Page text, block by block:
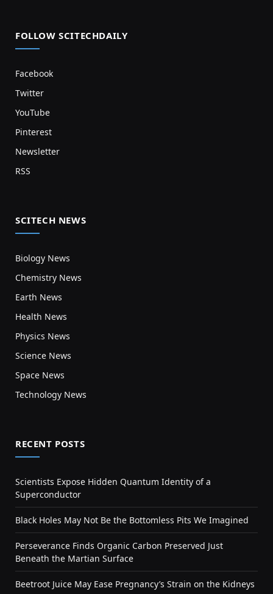
FOLLOW SCITECHDAILY
Facebook
Twitter
YouTube
Pinterest
Newsletter
RSS
SCITECH NEWS
Biology News
Chemistry News
Earth News
Health News
Physics News
Science News
Space News
Technology News
RECENT POSTS
Scientists Expose Hidden Quantum Identity of a
Superconductor
Black Holes May Not Be the Bottomless Pits We Imagined
Perseverance Finds Organic Carbon Preserved Just
Beneath the Martian Surface
Beetroot Juice May Ease Pregnancy’s Strain on the Kidneys